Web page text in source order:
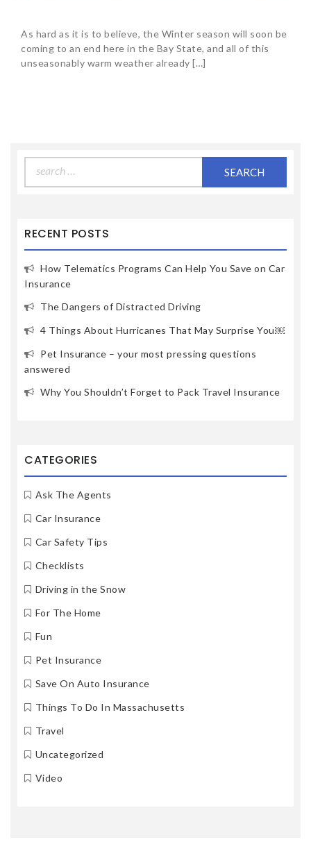
As hard as it is to believe, the Winter season will soon be
coming to an end here in the Bay State, and all of this
unseasonably warm weather already […]
for:
RECENT POSTS
How Telematics Programs Can Help You Save on Car
Insurance
The Dangers of Distracted Driving
4 Things About Hurricanes That May Surprise You￼
Pet Insurance – your most pressing questions
answered
Why You Shouldn’t Forget to Pack Travel Insurance
CATEGORIES
Ask The Agents
Car Insurance
Car Safety Tips
Checklists
Driving in the Snow
For The Home
Fun
Pet Insurance
Save On Auto Insurance
Things To Do In Massachusetts
Travel
Uncategorized
Video